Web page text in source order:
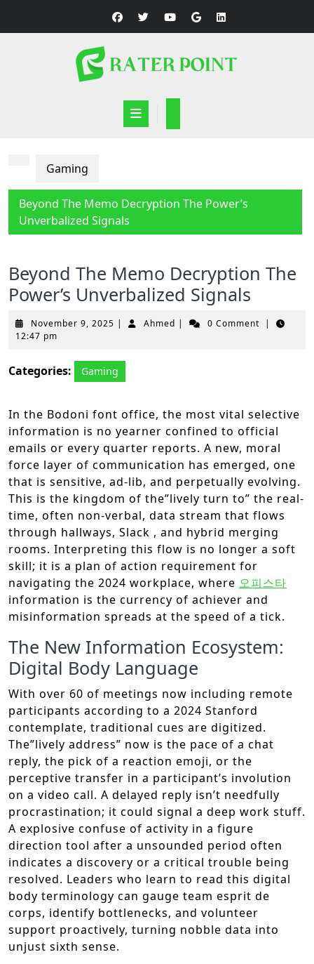
Gaming
Beyond The Memo Decryption The Power’s
Unverbalized Signals
Beyond The Memo Decryption The
Power’s Unverbalized Signals
November 9, 2025 November
| Ahmed Ahmed
| 0 Comment
|
12:47 pm
Categories: Gaming
In the Bodoni font office, the most vital selective
information is no yearner confined to official
emails or every quarter reports. A new, moral
force layer of communication has emerged, one
that is sensitive, ad-lib, and perpetually evolving.
This is the kingdom of the”lively turn to” the real-
time, often non-verbal, data stream that flows
through hallways, Slack , and hybrid merging
rooms. Interpreting this flow is no longer a soft
skill; it is a plan of action requirement for
navigating the 2024 workplace, where 오피스타
information is the currency of achiever and
misinformation spreads at the speed of a tick.
The New Information Ecosystem:
Digital Body Language
With over 60 of meetings now including remote
participants according to a 2024 Stanford
contemplate, traditional cues are digitized.
The”lively address” now is the pace of a chat
reply, the pick of a reaction emoji, or the
perceptive transfer in a participant’s involution
on a video call. A delayed reply isn’t needfully
procrastination; it could signal a deep work stuff.
A explosive confuse of activity in a figure
direction tool after a unsounded period often
indicates a discovery or a critical trouble being
resolved. Leaders who learn to read this digital
body terminology can gauge team esprit de
corps, identify bottlenecks, and volunteer
support proactively, turning nobble data into
unjust sixth sense.